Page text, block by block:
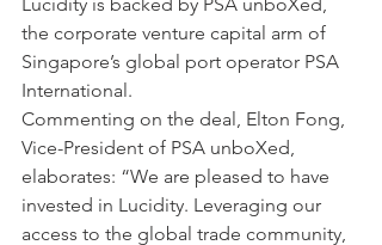
the corporate venture capital arm of
Singapore’s global port operator PSA
International.
Commenting on the deal, Elton Fong,
Vice-President of PSA unboXed,
elaborates: “We are pleased to have
invested in Lucidity. Leveraging our
access to the global trade community,